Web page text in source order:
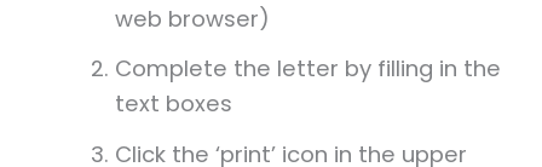
web browser)
Complete the letter by filling in the
text boxes
Click the ‘print’ icon in the upper